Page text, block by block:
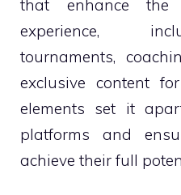
that enhance the
experience,
tournaments,
exclusive content
elements set it
platforms and
achieve their full